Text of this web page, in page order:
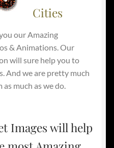
Cities
our Amazing
& Animations. Our
will sure help you to
And we are pretty much
much as we do.
Images will help